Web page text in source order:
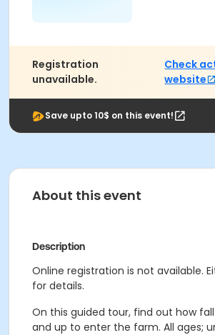
Registration
unavailable.
Check
website
Save upto 10$ on this event!
About this event
Description
Online registration is not available.
for details.
On this guided tour, find out how
and up to enter the farm. All ages;